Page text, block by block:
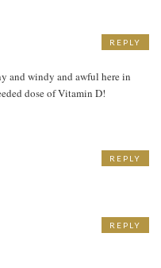
and windy and awful here in
dose of Vitamin D!
REPLY
REPLY
REPLY